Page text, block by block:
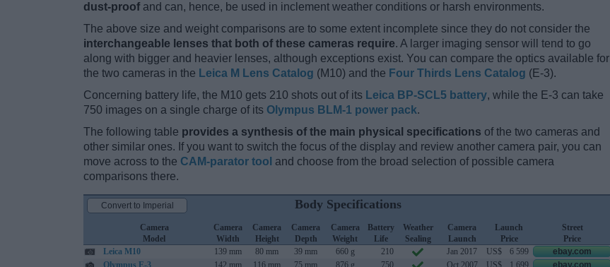
dust-proof and can, hence, be used in inclement weather conditions or harsh environments.
The above size and weight comparisons are to some extent incomplete since they do not consider the
interchangeable lenses that both of these cameras require. A larger imaging sensor will tend to go
along with bigger and heavier lenses, although exceptions exist. You can compare the optics available for
the two cameras in the Leica M Lens Catalog (M10) and the Four Thirds Lens Catalog (E-3).
Concerning battery life, the M10 gets 210 shots out of its Leica BP-SCL5 battery, while the E-3 can take
750 images on a single charge of its Olympus BLM-1 power pack.
The following table provides a synthesis of the main physical specifications of the two cameras and
other similar ones. If you want to switch the focus of the display and review another camera pair, you can
move across to the CAM-parator tool and choose from the broad selection of possible camera
comparisons there.
Body Specifications
Camera
Model
Camera
Width
Camera
Height
Camera
Depth
Camera
Weight
Battery
Life
Weather
Sealing
Camera
Launch
Launch
Price
Street
Price
Leica M10
139 mm 80 mm 39 mm 660 g 210 Jan 2017 US$ 6 599
ebay.com
Olympus E-3
142 mm 116 mm 75 mm 876 g 750 Oct 2007 US$ 1 699 ebay.com
Convert to Imperial